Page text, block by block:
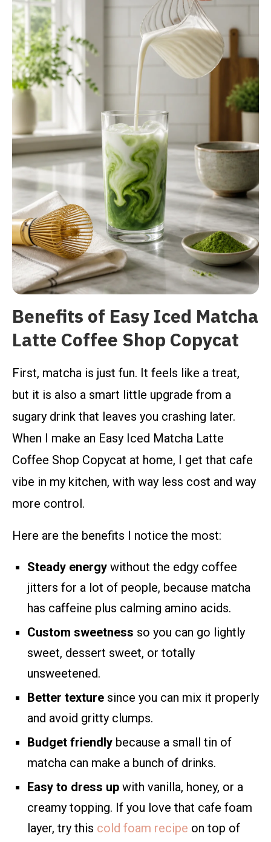
Benefits of Easy Iced Matcha
Latte Coffee Shop Copycat
First, matcha is just fun. It feels like a treat,
but it is also a smart little upgrade from a
sugary drink that leaves you crashing later.
When I make an Easy Iced Matcha Latte
Coffee Shop Copycat at home, I get that cafe
vibe in my kitchen, with way less cost and way
more control.
Here are the benefits I notice the most:
Steady energy without the edgy coffee
jitters for a lot of people, because matcha
has caffeine plus calming amino acids.
Custom sweetness so you can go lightly
sweet, dessert sweet, or totally
unsweetened.
Better texture since you can mix it properly
and avoid gritty clumps.
Budget friendly because a small tin of
matcha can make a bunch of drinks.
Easy to dress up with vanilla, honey, or a
creamy topping. If you love that cafe foam
layer, try this cold foam recipe on top of